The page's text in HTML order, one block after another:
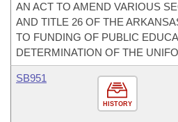
AN ACT TO AMEND VARIOUS
AND TITLE 26 OF THE
TO FUNDING OF PUBLIC
DETERMINATION OF THE
HISTORY
SB951